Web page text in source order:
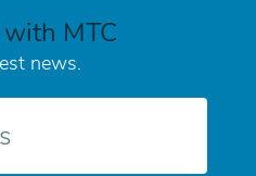
MTC
news.